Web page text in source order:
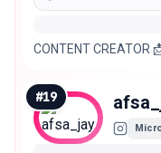
CONTENT CREATOR
#19